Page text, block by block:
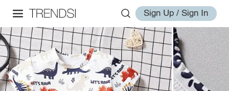
Sign Up / Sign In